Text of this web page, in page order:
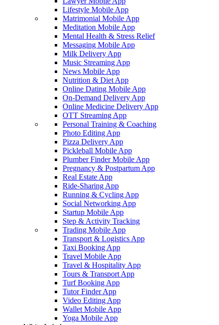
Lifestyle Mobile App
Matrimonial Mobile App
Meditation Mobile App
Mental Health & Stress Relief
Messaging Mobile App
Milk Delivery App
Music Streaming App
News Mobile App
Nutrition & Diet App
Online Dating Mobile App
On-Demand Delivery App
Online Medicine Delivery App
OTT Streaming App
Personal Training & Coaching
Photo Editing App
Pizza Delivery App
Pickleball Mobile App
Plumber Finder Mobile App
Pregnancy & Postpartum App
Real Estate App
Ride-Sharing App
Running & Cycling App
Social Networking App
Startup Mobile App
Step & Activity Tracking
Trading Mobile App
Transport & Logistics App
Taxi Booking App
Travel Mobile App
Travel & Hospitality App
Tours & Transport App
Turf Booking App
Tutor Finder App
Video Editing App
Wallet Mobile App
Yoga Mobile App